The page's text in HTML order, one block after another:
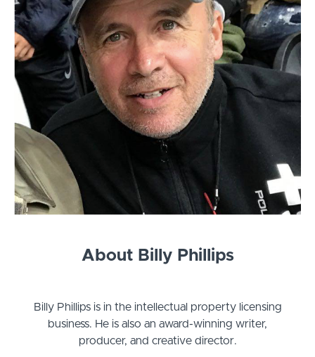
About Billy Phillips
Billy Phillips is in the intellectual property licensing
business. He is also an award-winning writer,
producer, and creative director.